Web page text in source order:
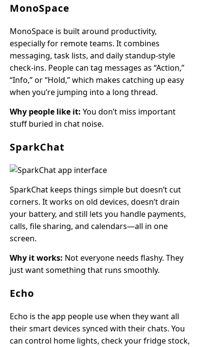
MonoSpace
MonoSpace is built around productivity,
especially for remote teams. It combines
messaging, task lists, and daily standup-style
check-ins. People can tag messages as “Action,”
“Info,” or “Hold,” which makes catching up easy
when you’re jumping into a long thread.
Why people like it: You don’t miss important
stuff buried in chat noise.
SparkChat
SparkChat keeps things simple but doesn’t cut
corners. It works on old devices, doesn’t drain
your battery, and still lets you handle payments,
calls, file sharing, and calendars—all in one
screen.
Why it works: Not everyone needs flashy. They
just want something that runs smoothly.
Echo
Echo is the app people use when they want all
their smart devices synced with their chats. You
can control home lights, check your fridge stock,